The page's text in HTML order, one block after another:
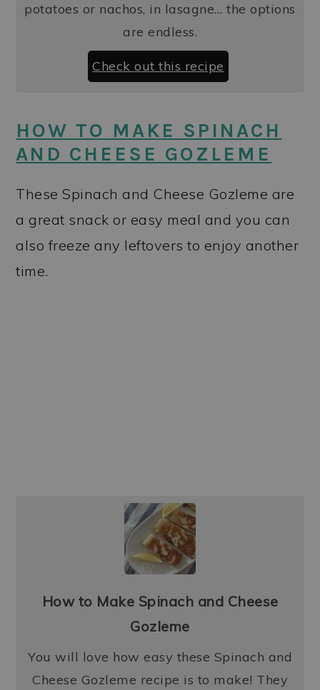
potatoes or nachos, in lasagne… the options
are endless.
Check out this recipe
HOW TO MAKE SPINACH
AND CHEESE GOZLEME
These Spinach and Cheese Gozleme are
a great snack or easy meal and you can
also freeze any leftovers to enjoy another
time.
How to Make Spinach and Cheese
Gozleme
You will love how easy these Spinach and
Cheese Gozleme recipe is to make! They